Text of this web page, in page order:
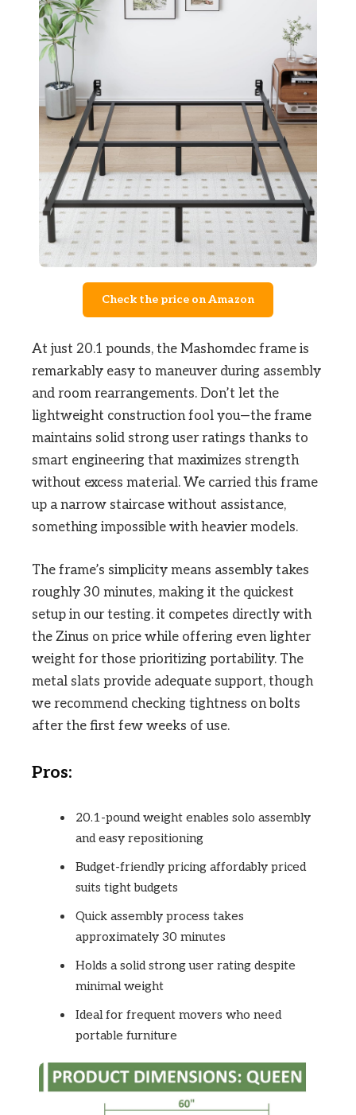
Check the price on Amazon
At just 20.1 pounds, the Mashomdec frame is
remarkably easy to maneuver during assembly
and room rearrangements. Don’t let the
lightweight construction fool you—the frame
maintains solid strong user ratings thanks to
smart engineering that maximizes strength
without excess material. We carried this frame
up a narrow staircase without assistance,
something impossible with heavier models.
The frame’s simplicity means assembly takes
roughly 30 minutes, making it the quickest
setup in our testing. it competes directly with
the Zinus on price while offering even lighter
weight for those prioritizing portability. The
metal slats provide adequate support, though
we recommend checking tightness on bolts
after the first few weeks of use.
Pros:
20.1-pound weight enables solo assembly
and easy repositioning
Budget-friendly pricing affordably priced
suits tight budgets
Quick assembly process takes
approximately 30 minutes
Holds a solid strong user rating despite
minimal weight
Ideal for frequent movers who need
portable furniture